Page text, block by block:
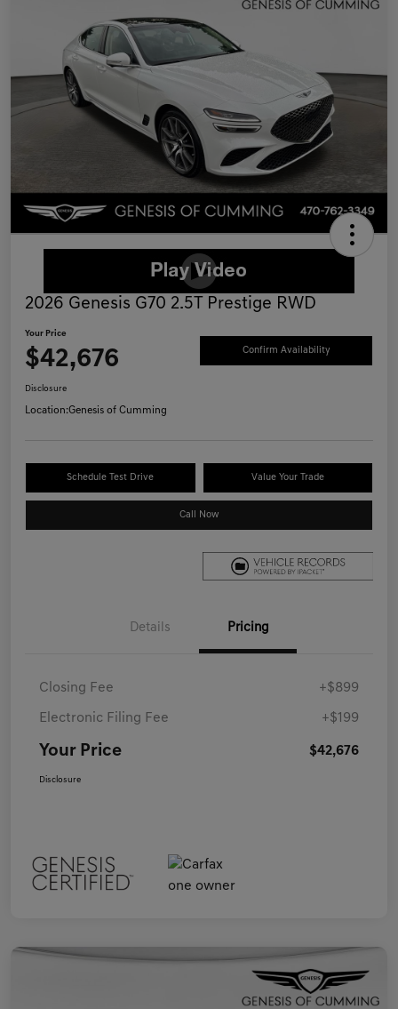
2026 Genesis G70 2.5T Prestige RWD
Your Price
$42,676 Confirm Availability
Disclosure
Location:Genesis of Cumming
Schedule Test Drive Value Your Trade
Call Now
Details Pricing
Closing Fee +$899
Electronic Filing Fee +$199
Your Price $42,676
Disclosure